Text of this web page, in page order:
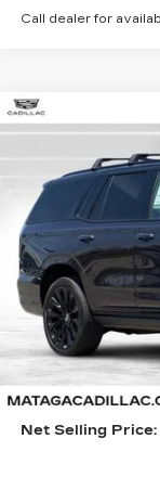
Call dealer for
NEW2026
Price Drop
VIN:
5 mi
MSRP:
Net Selling Price:
Compare